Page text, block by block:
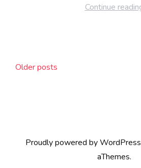
Continue
Posts
Older posts
Proudly powered by WordPress
aThemes.